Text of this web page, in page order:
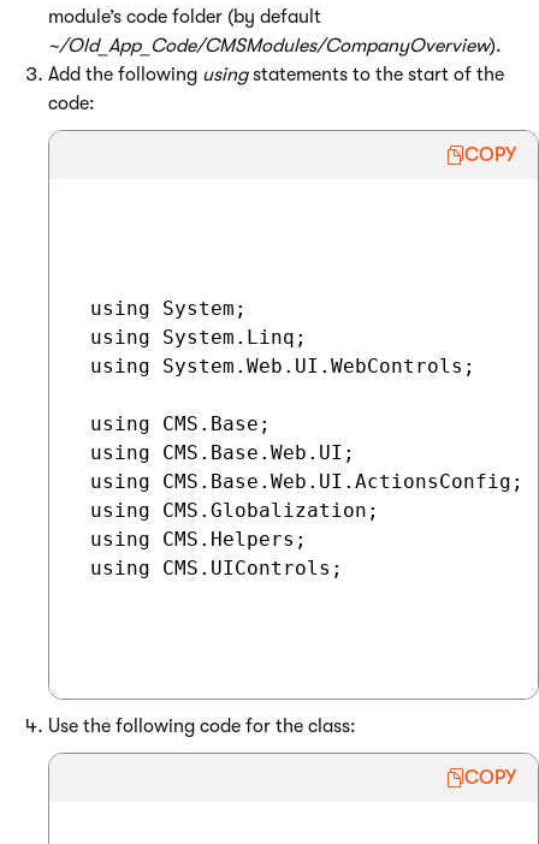
module’s code folder (by default
~/Old_App_Code/CMSModules/CompanyOverview).
Add the following usingstatements to the start of the
code:
COPY
using System;
using System.Linq;
using System.Web.UI.WebControls;
using CMS.Base;
using CMS.Base.Web.UI;
using CMS.Base.Web.UI.ActionsConfig;
using CMS.Globalization;
using CMS.Helpers;
using CMS.UIControls;
Use the following code for the class:
COPY